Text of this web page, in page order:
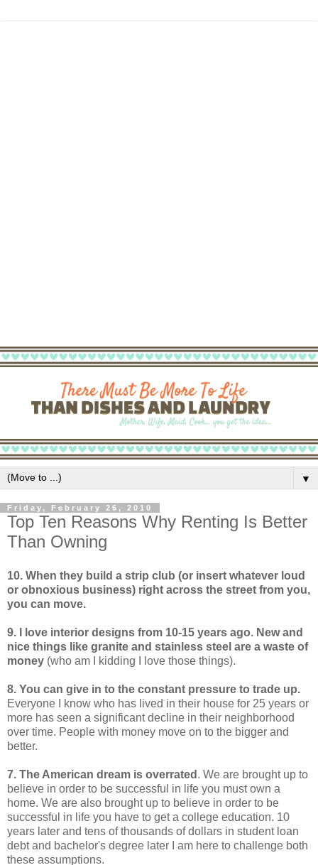
▼
Friday, February 26, 2010
Top Ten Reasons Why Renting Is Better
Than Owning
10. When they build a strip club (or insert whatever loud
or obnoxious business) right across the street from you,
you can move.
9. I love interior designs from 10-15 years ago. New and
nice things like granite and stainless steel are a waste of
money (who am I kidding I love those things).
8. You can give in to the constant pressure to trade up.
Everyone I know who has lived in their house for 25 years or
more has seen a significant decline in their neighborhood
over time. People with money move on to the bigger and
better.
7. The American dream is overrated . We are brought up to
believe in order to be successful in life you must own a
home. We are also brought up to believe in order to be
successful in life you have to get a college education. 10
years later and tens of thousands of dollars in student loan
debt and bachelor's degree later I am here to challenge both
these assumptions.